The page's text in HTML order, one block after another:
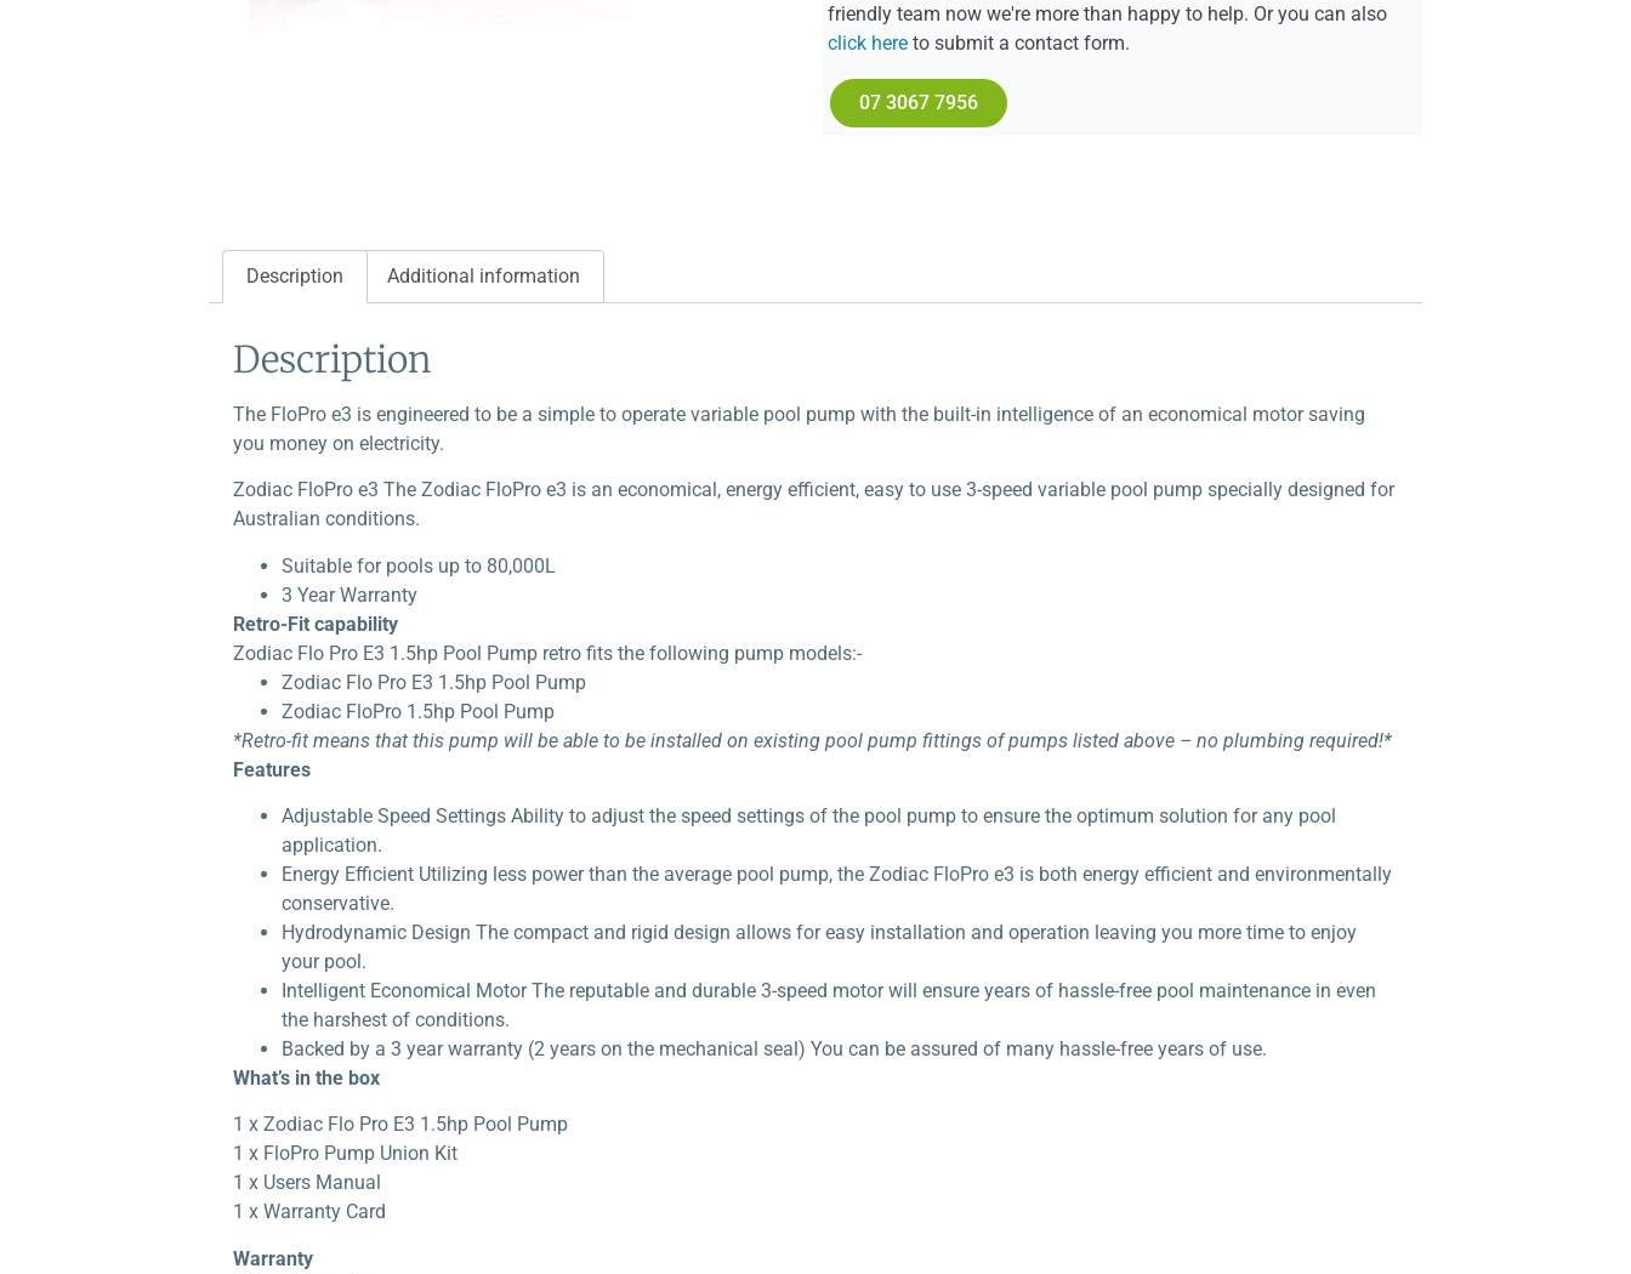
friendly team now we're more than happy to help. Or you can also
click hereto submit a contact form.
07 3067 7956
Description Additional information
Description
The FloPro e3 is engineered to be a simple to operate variable pool pump with the built-in intelligence of an economical motor saving
you money on electricity.
Zodiac FloPro e3 The Zodiac FloPro e3 is an economical, energy efficient, easy to use 3-speed variable pool pump specially designed for
Australian conditions.
Suitable for pools up to 80,000L
3 Year Warranty
Retro-Fit capability
Zodiac Flo Pro E3 1.5hp Pool Pump retro fits the following pump models:-
Zodiac Flo Pro E3 1.5hp Pool Pump
Zodiac FloPro 1.5hp Pool Pump
*Retro-fit means that this pump will be able to be installed on existing pool pump fittings of pumps listed above – no plumbing required!*
Features
Adjustable Speed Settings Ability to adjust the speed settings of the pool pump to ensure the optimum solution for any pool
application.
Energy Efficient Utilizing less power than the average pool pump, the Zodiac FloPro e3 is both energy efficient and environmentally
conservative.
Hydrodynamic Design The compact and rigid design allows for easy installation and operation leaving you more time to enjoy
your pool.
Intelligent Economical Motor The reputable and durable 3-speed motor will ensure years of hassle-free pool maintenance in even
the harshest of conditions.
Backed by a 3 year warranty (2 years on the mechanical seal) You can be assured of many hassle-free years of use.
What’s in the box
1 x Zodiac Flo Pro E3 1.5hp Pool Pump
1 x FloPro Pump Union Kit
1 x Users Manual
1 x Warranty Card
Warranty